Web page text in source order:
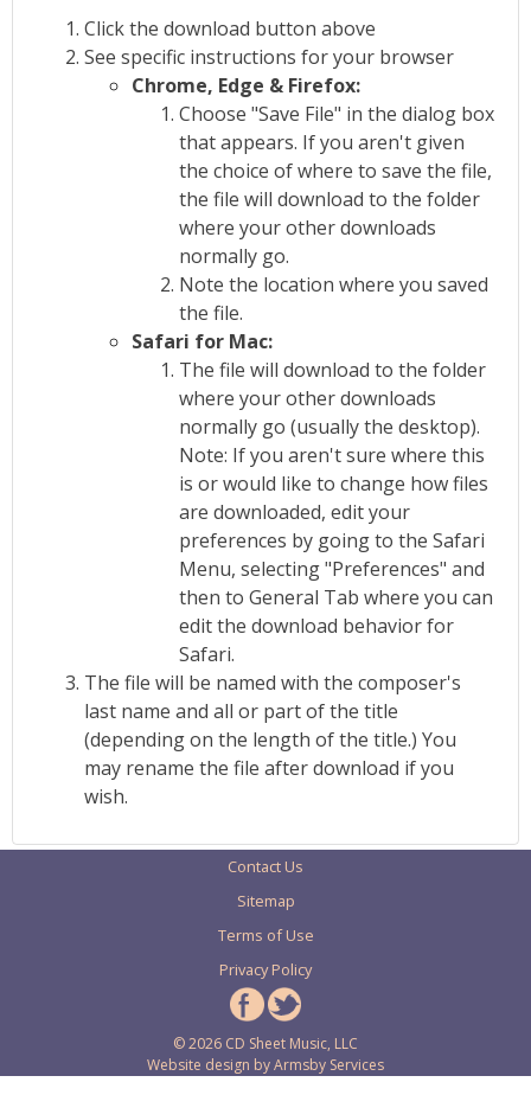
Click the download button above
See specific instructions for your browser
Chrome, Edge & Firefox:
Choose "Save File" in the dialog box
that appears. If you aren't given
the choice of where to save the file,
the file will download to the folder
where your other downloads
normally go.
Note the location where you saved
the file.
Safari for Mac:
The file will download to the folder
where your other downloads
normally go (usually the desktop).
Note: If you aren't sure where this
is or would like to change how files
are downloaded, edit your
preferences by going to the Safari
Menu, selecting "Preferences" and
then to General Tab where you can
edit the download behavior for
Safari.
The file will be named with the composer's
last name and all or part of the title
(depending on the length of the title.) You
may rename the file after download if you
wish.
Contact Us
Sitemap
Terms of Use
Privacy Policy
© 2026 CD Sheet Music, LLC
Website design byArmsby Services